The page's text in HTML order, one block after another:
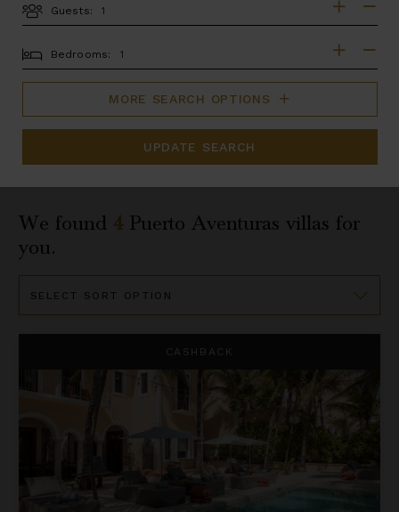
Guests:
BEDROOMS
Bedrooms:
MORE SEARCH OPTIONS
UPDATE SEARCH
We found 4 Puerto Aventuras villas for
you.
By
CASHBACK